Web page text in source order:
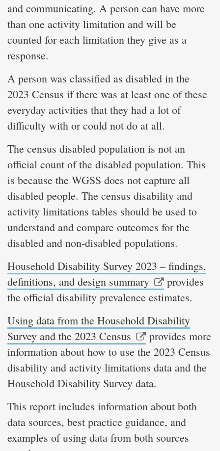
and communicating. A person can have more
than one activity limitation and will be
counted for each limitation they give as a
response.
A person was classified as disabled in the
2023 Census if there was at least one of these
everyday activities that they had a lot of
difficulty with or could not do at all.
The census disabled population is not an
official count of the disabled population. This
is because the WGSS does not capture all
disabled people. The census disability and
activity limitations tables should be used to
understand and compare outcomes for the
disabled and non-disabled populations.
Household Disability Survey 2023 – findings,
definitions, and design summary
provides
the official disability prevalence estimates.
Using data from the Household Disability
Survey and the 2023 Census
provides more
information about how to use the 2023 Census
disability and activity limitations data and the
Household Disability Survey data.
This report includes information about both
data sources, best practice guidance, and
examples of using data from both sources